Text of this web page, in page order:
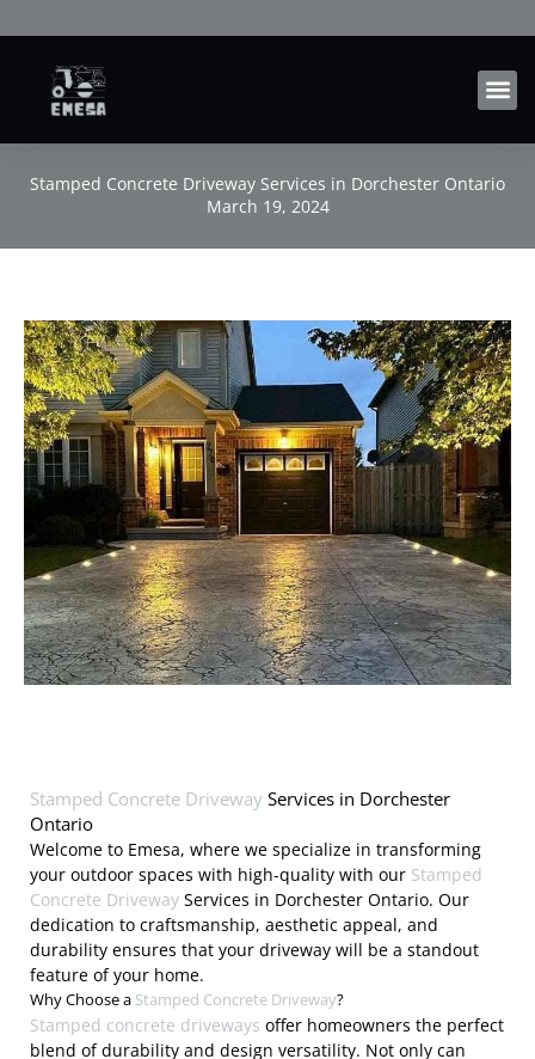
to
content
Stamped Concrete Driveway Services in Dorchester Ontario
March 19, 2024
Stamped Concrete Driveway Services in Dorchester
Ontario
Welcome to Emesa, where we specialize in transforming
your outdoor spaces with high-quality with our Stamped
Concrete Driveway Services in Dorchester Ontario. Our
dedication to craftsmanship, aesthetic appeal, and
durability ensures that your driveway will be a standout
feature of your home.
Why Choose a Stamped Concrete Driveway?
Stamped concrete driveways offer homeowners the perfect
blend of durability and design versatility. Not only can